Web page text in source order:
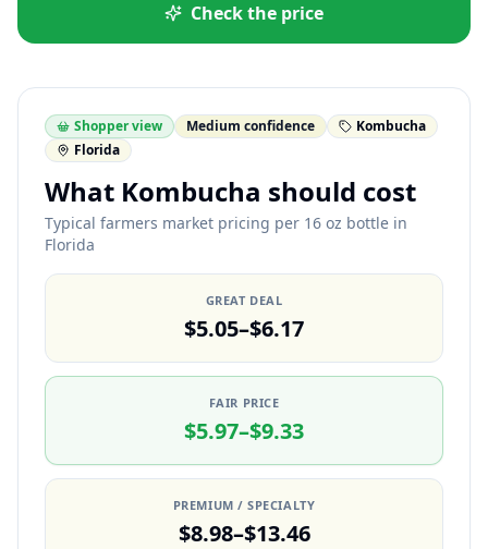
Check the price
Shopper view Medium confidence
Kombucha
Florida
What Kombucha should cost
Typical farmers market pricing per 16 oz bottle in
Florida
GREAT DEAL
$5.05–$6.17
FAIR PRICE
$5.97–$9.33
PREMIUM / SPECIALTY
$8.98–$13.46